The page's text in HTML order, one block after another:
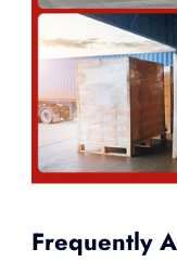
Frequently